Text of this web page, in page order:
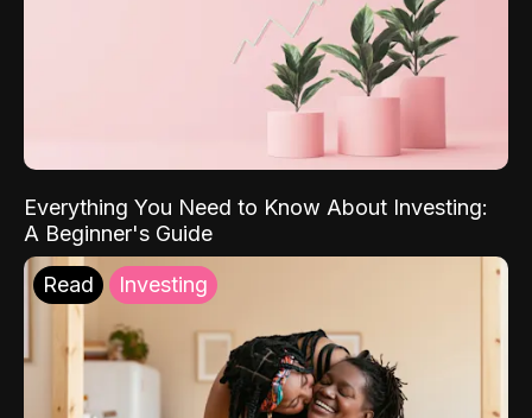
Everything You Need to Know About Investing:
A Beginner's Guide
Read Investing